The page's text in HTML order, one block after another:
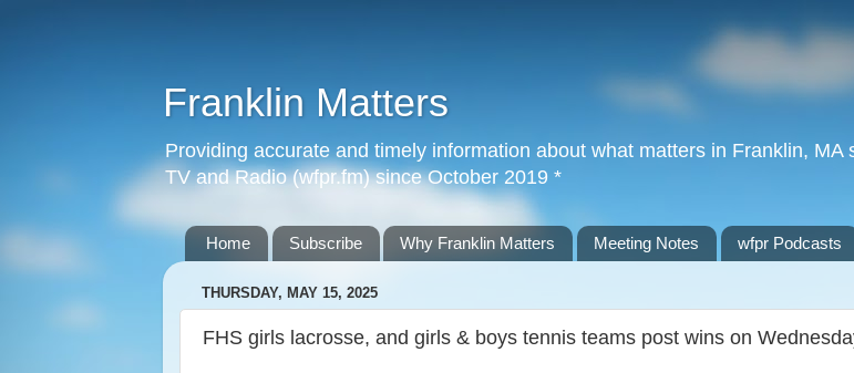
Franklin Matters
Providing accurate and timely information about what matters in Franklin,
TV and Radio (wfpr.fm) since October 2019 *
Home Subscribe Why Franklin Matters Meeting Notes wfpr Podcasts
THURSDAY, MAY 15, 2025
FHS girls lacrosse, and girls & boys tennis teams post wins on